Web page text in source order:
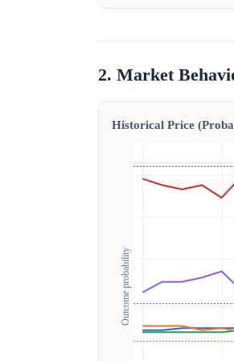
2. Market
Historical Price
Outcome probability